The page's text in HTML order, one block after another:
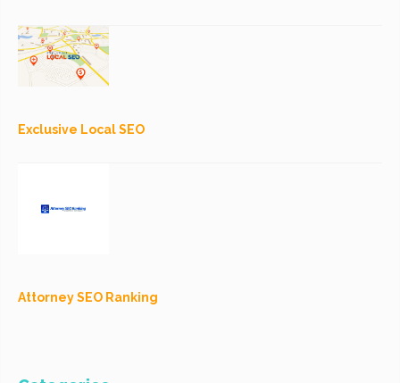
Exclusive Local SEO
Attorney SEO Ranking